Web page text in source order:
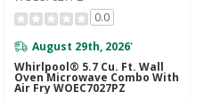
0.0
August 29th, 2026*
Whirlpool® 5.7 Cu. Ft. Wall
Oven Microwave Combo With
Air Fry WOEC7027PZ